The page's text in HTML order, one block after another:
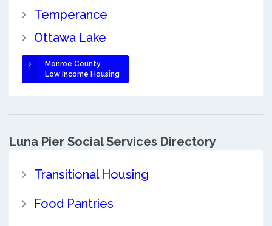
Temperance
Ottawa Lake
Monroe County
Low Income Housing
Luna Pier Social Services Directory
Transitional Housing
Food Pantries